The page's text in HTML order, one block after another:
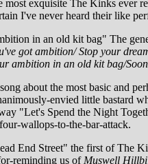
most exquisite The Kinks ever
I've never heard their like
in an old kit bag" The
got ambition/ Stop your
ambition in an old kit bag/
about the most basic and
envied little bastard
"Let's Spend the Night
wallops-to-the-bar-attack.
End Street" the first of The
reminding us of Muswell